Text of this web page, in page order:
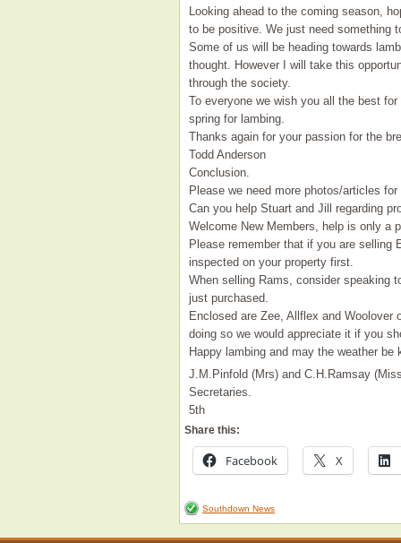
Looking ahead to the coming season,
to be positive. We just need something
Some of us will be heading towards
thought. However I will take this
through the society.
To everyone we wish you all the best
spring for lambing.
Thanks again for your passion for the
Todd Anderson
Conclusion.
Please we need more photos/articles
Can you help Stuart and Jill regarding
Welcome New Members, help is only a
Please remember that if you are
inspected on your property first.
When selling Rams, consider speaking
just purchased.
Enclosed are Zee, Allflex and Woolover
doing so we would appreciate it if you
Happy lambing and may the weather
J.M.Pinfold (Mrs) and C.H.Ramsay
Secretaries.
5th
Share this:
Facebook X
Southdown News